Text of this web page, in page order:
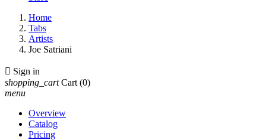
Home
Tabs
Artists
Joe Satriani
 Sign in
shopping_cart Cart (0)
menu
Overview
Catalog
Pricing